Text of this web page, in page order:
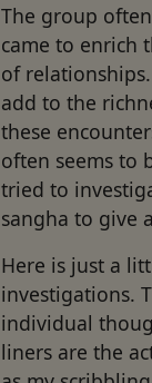
The group
came to enrich
of
add to the
these
often seems to
tried to
sangha to give
Here is just a
investigations.
individual
liners are the